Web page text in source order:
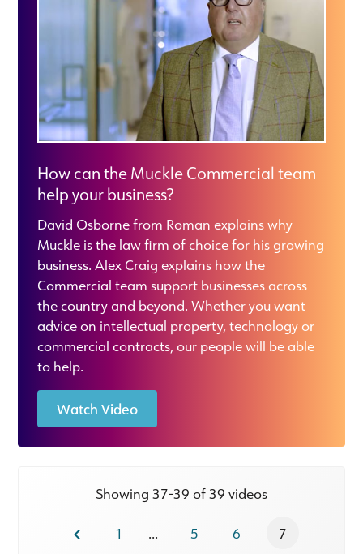
How can the Muckle Commercial team
help your business?
David Osborne from Roman explains why
Muckle is the law firm of choice for his growing
business. Alex Craig explains how the
Commercial team support businesses across
the country and beyond. Whether you want
advice on intellectual property, technology or
commercial contracts, our people will be able
to help.
Watch Video
Showing 37-39 of 39 videos
1 ... 5 6 7